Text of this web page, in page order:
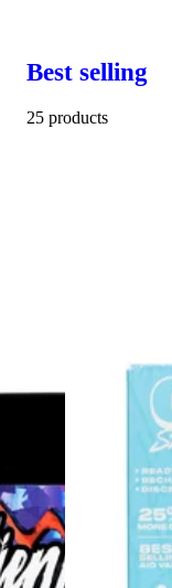
Best selling
25 products